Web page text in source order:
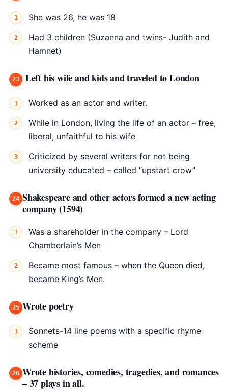
She was 26, he was 18
Had 3 children (Suzanna and twins- Judith and
Hamnet)
Left his wife and kids and traveled to London
Worked as an actor and writer.
While in London, living the life of an actor – free,
liberal, unfaithful to his wife
Criticized by several writers for not being
university educated – called “upstart crow”
Shakespeare and other actors formed a new acting
company (1594)
Was a shareholder in the company – Lord
Chamberlain’s Men
Became most famous – when the Queen died,
became King’s Men.
Wrote poetry
Sonnets-14 line poems with a specific rhyme
scheme
Wrote histories, comedies, tragedies, and romances
– 37 plays in all.